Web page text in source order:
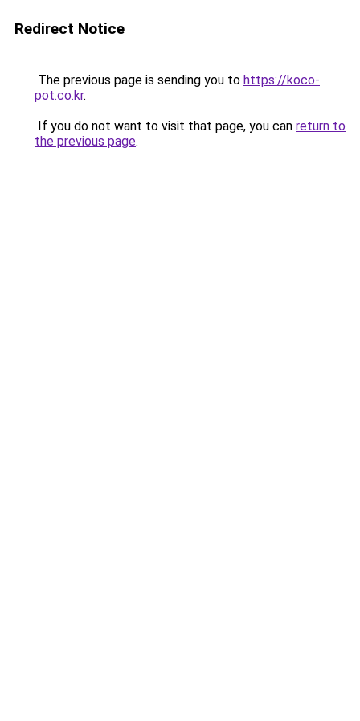
Redirect Notice
The previous page is sending you to https://koco-
pot.co.kr.
If you do not want to visit that page, you can return to
the previous page.